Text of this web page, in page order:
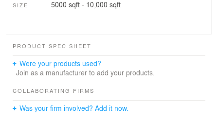
SIZE 5000 sqft - 10,000 sqft
PRODUCT SPEC SHEET
Were your products used?
Join as a manufacturer to add your products.
COLLABORATING FIRMS
Was your firm involved? Add it now.